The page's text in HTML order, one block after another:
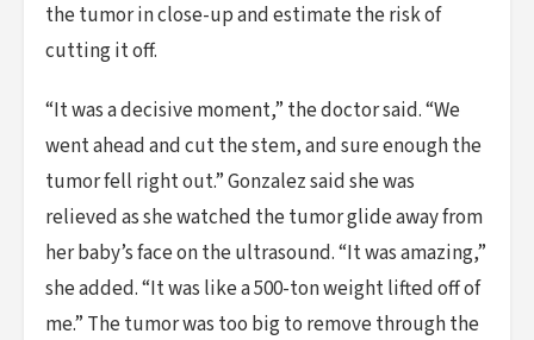
the tumor in close-up and estimate the risk of
cutting it off.
“It was a decisive moment,” the doctor said. “We
went ahead and cut the stem, and sure enough the
tumor fell right out.” Gonzalez said she was
relieved as she watched the tumor glide away from
her baby’s face on the ultrasound. “It was amazing,”
she added. “It was like a 500-ton weight lifted off of
me.” The tumor was too big to remove through the